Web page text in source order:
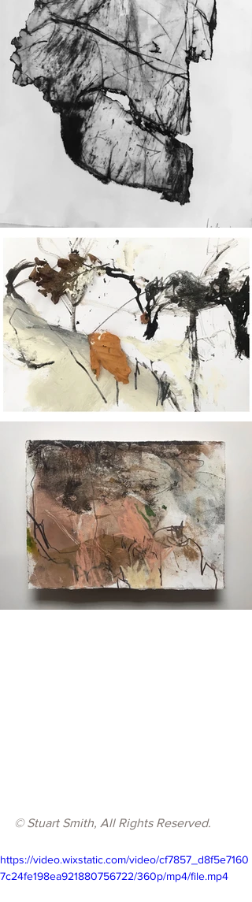
© Stuart Smith, All Rights Reserved.
https://video.wixstatic.com/video/cf7857_d8f5e7160
7c24fe198ea921880756722/360p/mp4/file.mp4